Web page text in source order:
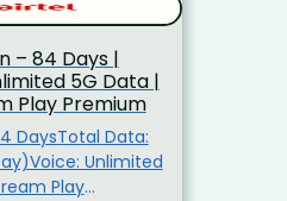
– 84 Days |
5G Data |
Play Premium
DaysTotal Data:
Unlimited
Play